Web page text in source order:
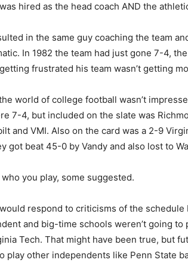
hired as the head coach AND the
in the same guy coaching the team
In 1982 the team had just gone 7-4,
frustrated his team wasn’t getting
world of college football wasn’t
7-4, but included on the slate was
and VMI. Also on the card was a 2-9
got beat 45-0 by Vandy and also lost to
who you play, some suggested.
respond to criticisms of the
and big-time schools weren’t going
Tech. That might have been true, but
play other independents like Penn State